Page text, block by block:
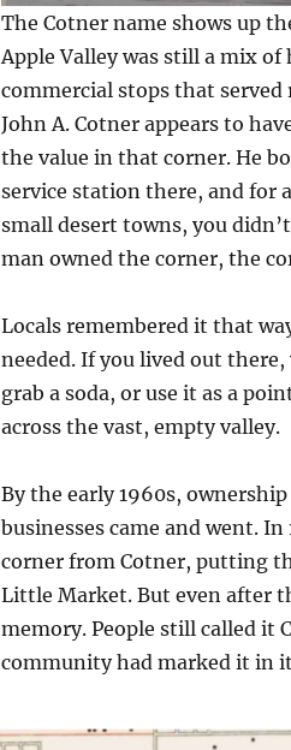
The Cotner name shows up
Apple Valley was still a mix of
commercial stops that
John A. Cotner appears to
the value in that corner. He
service station there, and for
small desert towns, you
man owned the corner, the
Locals remembered it that
needed. If you lived out
grab a soda, or use it as a
across the vast, empty valley.
By the early 1960s,
businesses came and went.
corner from Cotner, putting
Little Market. But even after
memory. People still called it
community had marked it in